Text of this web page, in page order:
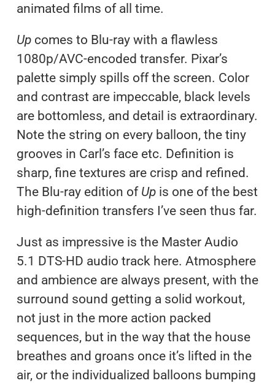
animated films of all time.
Upcomes to Blu-ray with a flawless
1080p/AVC-encoded transfer. Pixar’s
palette simply spills off the screen. Color
and contrast are impeccable, black levels
are bottomless, and detail is extraordinary.
Note the string on every balloon, the tiny
grooves in Carl’s face etc. Definition is
sharp, fine textures are crisp and refined.
The Blu-ray edition of Upis one of the best
high-definition transfers I’ve seen thus far.
Just as impressive is the Master Audio
5.1 DTS-HD audio track here. Atmosphere
and ambience are always present, with the
surround sound getting a solid workout,
not just in the more action packed
sequences, but in the way that the house
breathes and groans once it’s lifted in the
air, or the individualized balloons bumping